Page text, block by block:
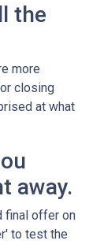
the
more
closing
at what
away.
final offer on
to test the